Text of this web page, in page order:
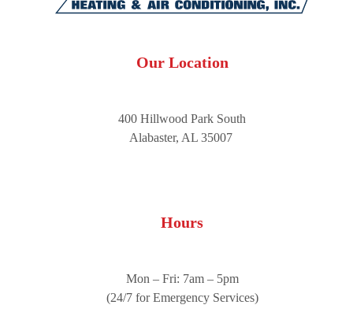
Our Location
400 Hillwood Park South
Alabaster, AL 35007
Hours
Mon – Fri: 7am – 5pm
(24/7 for Emergency Services)